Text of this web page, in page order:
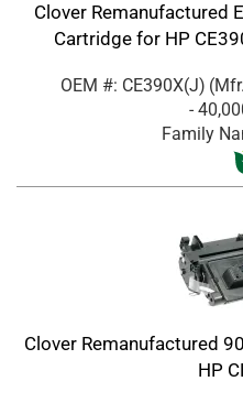
Clover Remanufactured
Cartridge for HP
OEM #: CE390X(J)
-
Family
Clover Remanufactured
HP